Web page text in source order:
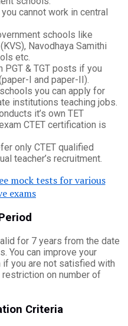
cannot work in central
schools like
Navodhaya Samithi
etc.
PGT & TGT posts if you
I and paper-II).
you can apply for
institutions teaching jobs.
it’s own TET
CTET certification is
only CTET qualified
teacher’s recruitment.
mock tests for various
exams
for 7 years from the date
You can improve your
you are not satisfied with
on number of
Criteria